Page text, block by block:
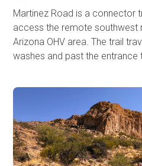
Martinez Road is a connector
access the remote southwest
Arizona OHV area. The trail
washes and past the entrance